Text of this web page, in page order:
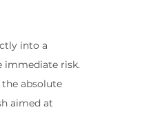
into a
immediate risk.
absolute
aimed at